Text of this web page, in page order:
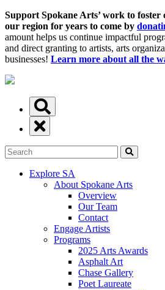
Support Spokane Arts’ work to
our region for years to come by
amount helps us continue impactful
and direct granting to artists, arts
businesses! Learn more about all the
Explore SA
About Spokane Arts
Overview
Our Team
Contact
Engage Artists
Programs
2025 Arts Awards
Asphalt Art
Chase Gallery
Poet Laureate